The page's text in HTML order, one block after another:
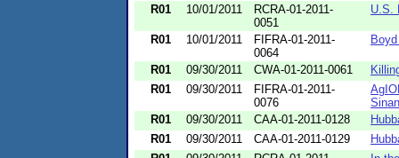
R01 10/01/2011
RCRA-01-2011-
0051
U.S.
R01 10/01/2011
FIFRA-01-2011-
0064
R01 09/30/2011 CWA-01-2011-0061
R01
09/30/2011
FIFRA-01-2011-
0076
R01
09/30/2011 CAA-01-2011-0128
R01
09/30/2011 CAA-01-2011-0129